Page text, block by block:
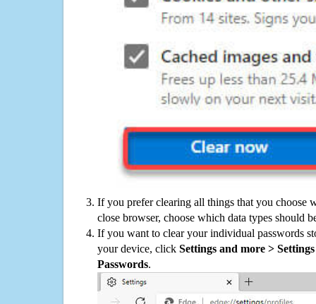
If you prefer clearing all things that you choose
close browser, choose which data types should
If you want to clear your individual passwords
your device, click Settings and more >
Passwords.